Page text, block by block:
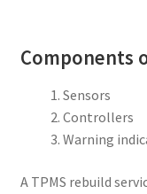
Components
Sensors
Controllers
Warning
A TPMS rebuild